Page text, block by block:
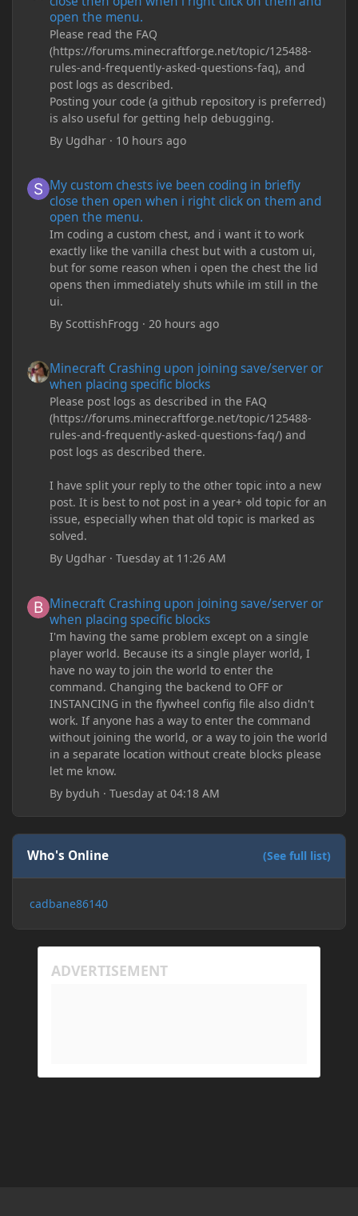
open the menu.
Please read the FAQ
(https://forums.minecraftforge.net/topic/125488-
rules-and-frequently-asked-questions-faq), and
post logs as described.
Posting your code (a github repository is preferred)
is also useful for getting help debugging.
By Ugdhar · 10 hours ago
My custom chests ive been coding in briefly
close then open when i right click on them and
open the menu.
Im coding a custom chest, and i want it to work
exactly like the vanilla chest but with a custom ui,
but for some reason when i open the chest the lid
opens then immediately shuts while im still in the
ui.
By ScottishFrogg ·20 hours ago
Minecraft Crashing upon joining save/server or
when placing specific blocks
Please post logs as described in the FAQ
(https://forums.minecraftforge.net/topic/125488-
rules-and-frequently-asked-questions-faq/) and
post logs as described there.
I have split your reply to the other topic into a new
post. It is best to not post in a year+ old topic for an
issue, especially when that old topic is marked as
solved.
By Ugdhar ·Tuesday at 11:26 AM
Minecraft Crashing upon joining save/server or
when placing specific blocks
I'm having the same problem except on a single
player world. Because its a single player world, I
have no way to join the world to enter the
command. Changing the backend to OFF or
INSTANCING in the flywheel config file also didn't
work. If anyone has a way to enter the command
without joining the world, or a way to join the world
in a separate location without create blocks please
let me know.
By byduh ·Tuesday at 04:18 AM
Who's Online (See full list)
cadbane86140